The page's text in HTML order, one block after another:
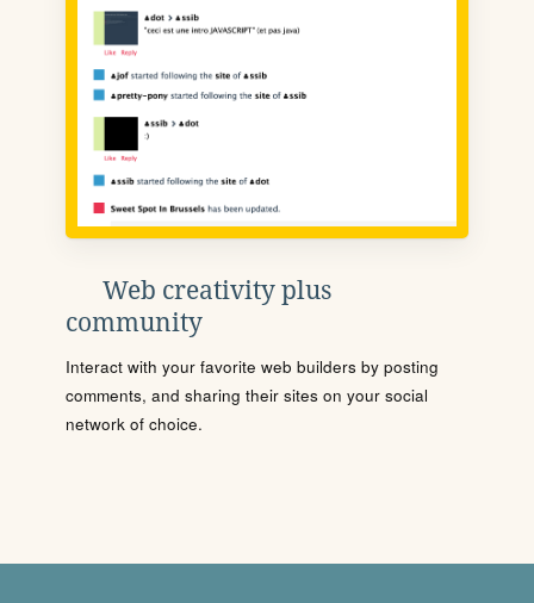
Web creativity plus
community
Interact with your favorite web builders by posting
comments, and sharing their sites on your social
network of choice.